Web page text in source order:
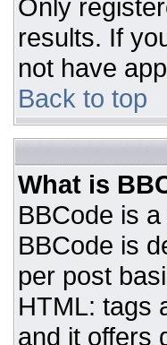
Only
results. If
not have
Back to top
What is
BBCode is
BBCode is
per post
HTML: tags
and it offers